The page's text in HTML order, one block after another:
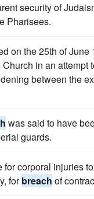
security of
Pharisees.
on the 25th of
in an attempt
between the
was said to have
guards.
corporal injuries
forbreach of